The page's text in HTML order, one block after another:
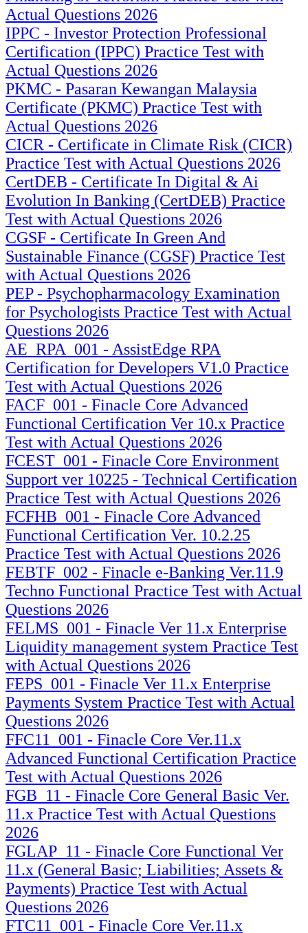
Actual Questions 2026
IPPC - Investor Protection Professional
Certification (IPPC) Practice Test with
Actual Questions 2026
PKMC - Pasaran Kewangan Malaysia
Certificate (PKMC) Practice Test with
Actual Questions 2026
CICR - Certificate in Climate Risk (CICR)
Practice Test with Actual Questions 2026
CertDEB - Certificate In Digital & Ai
Evolution In Banking (CertDEB) Practice
Test with Actual Questions 2026
CGSF - Certificate In Green And
Sustainable Finance (CGSF) Practice Test
with Actual Questions 2026
PEP - Psychopharmacology Examination
for Psychologists Practice Test with Actual
Questions 2026
AE_RPA_001 - AssistEdge RPA
Certification for Developers V1.0 Practice
Test with Actual Questions 2026
FACF_001 - Finacle Core Advanced
Functional Certification Ver 10.x Practice
Test with Actual Questions 2026
FCEST_001 - Finacle Core Environment
Support ver 10225 - Technical Certification
Practice Test with Actual Questions 2026
FCFHB_001 - Finacle Core Advanced
Functional Certification Ver. 10.2.25
Practice Test with Actual Questions 2026
FEBTF_002 - Finacle e-Banking Ver.11.9
Techno Functional Practice Test with Actual
Questions 2026
FELMS_001 - Finacle Ver 11.x Enterprise
Liquidity management system Practice Test
with Actual Questions 2026
FEPS_001 - Finacle Ver 11.x Enterprise
Payments System Practice Test with Actual
Questions 2026
FFC11_001 - Finacle Core Ver.11.x
Advanced Functional Certification Practice
Test with Actual Questions 2026
FGB_11 - Finacle Core General Basic Ver.
11.x Practice Test with Actual Questions
2026
FGLAP_11 - Finacle Core Functional Ver
11.x (General Basic; Liabilities; Assets &
Payments) Practice Test with Actual
Questions 2026
FTC11_001 - Finacle Core Ver.11.x